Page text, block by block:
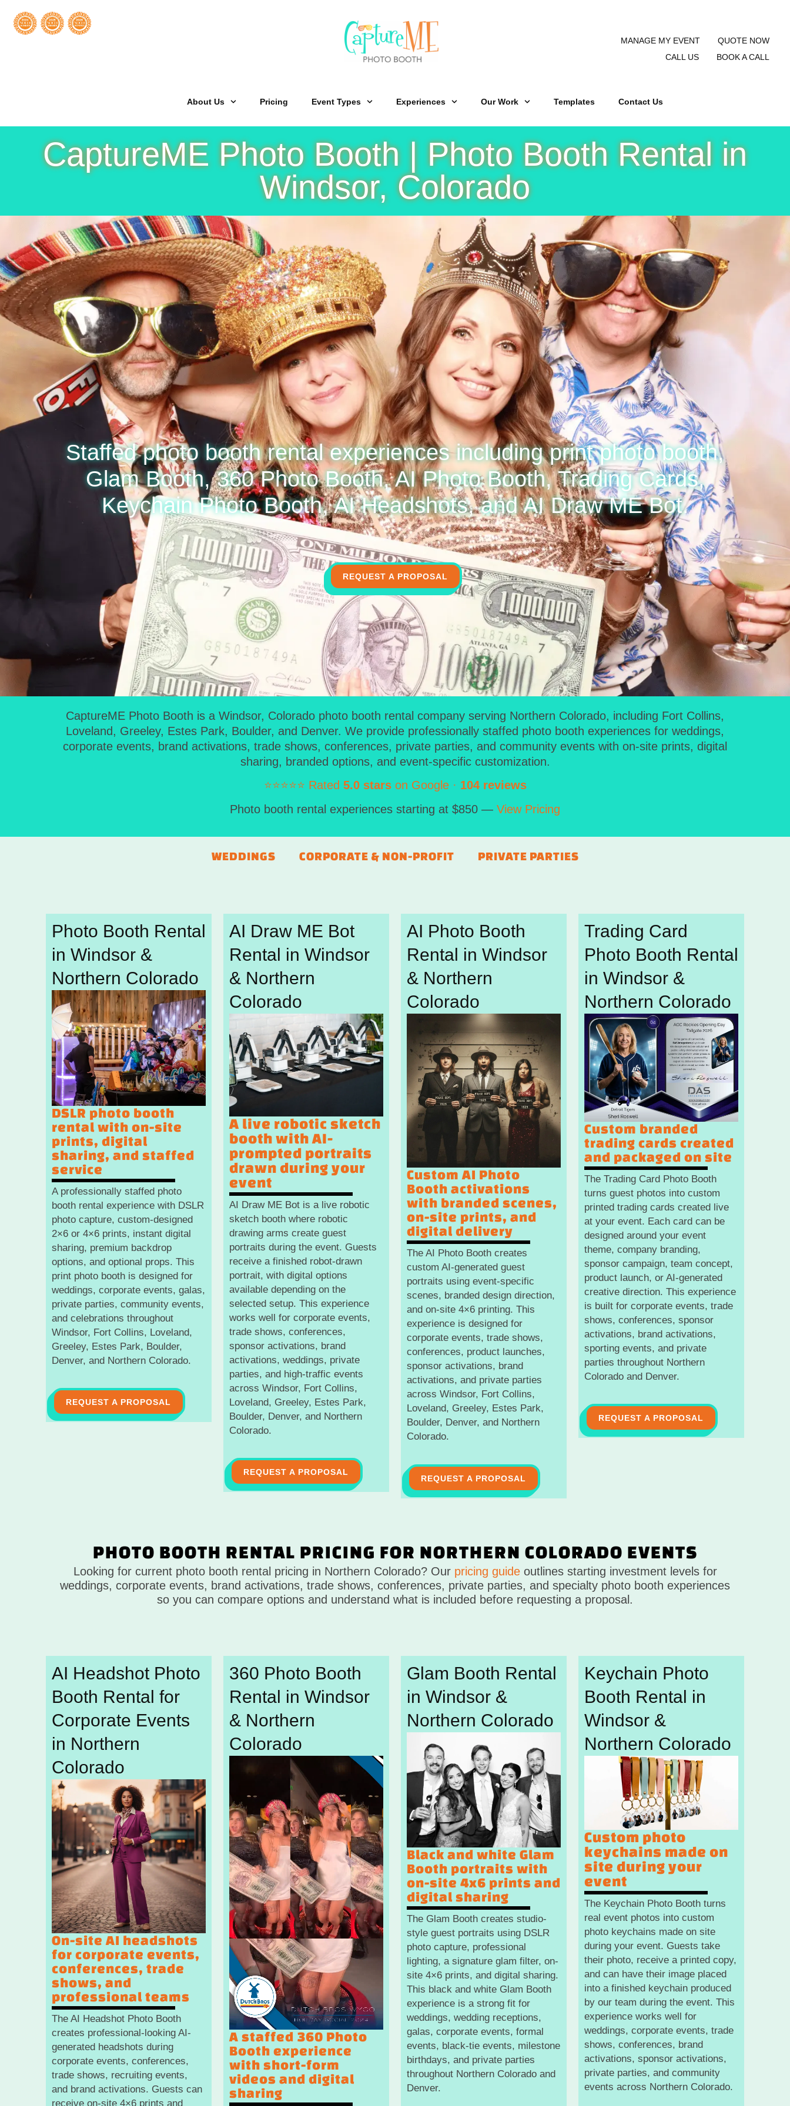
MANAGE MY EVENT
QUOTE NOW
CALL US
BOOK A CALL
About Us Pricing Event Types Experiences Our Work Templates Contact Us
CaptureME Photo Booth | Photo Booth Rental in
Windsor, Colorado
Staffed photo booth rental experiences including print photo booth,
Glam Booth, 360 Photo Booth, AI Photo Booth, Trading Cards,
Keychain Photo Booth, AI Headshots, and AI Draw ME Bot.
REQUEST A PROPOSAL
CaptureME Photo Booth is a Windsor, Colorado photo booth rental company serving Northern Colorado, including Fort Collins,
Loveland, Greeley, Estes Park, Boulder, and Denver. We provide professionally staffed photo booth experiences for weddings,
corporate events, brand activations, trade shows, conferences, private parties, and community events with on-site prints, digital
sharing, branded options, and event-specific customization.
⭐⭐⭐⭐⭐ Rated 5.0 starson Google · 104 reviews
Photo booth rental experiences starting at $850 — View Pricing
WEDDINGS CORPORATE & NON-PROFIT PRIVATE PARTIES
Photo Booth Rental
in Windsor &
Northern Colorado
DSLR photo booth
rental with on-site
prints, digital
sharing, and staffed
service
A professionally staffed photo
booth rental experience with DSLR
photo capture, custom-designed
2×6 or 4×6 prints, instant digital
sharing, premium backdrop
options, and optional props. This
print photo booth is designed for
weddings, corporate events, galas,
private parties, community events,
and celebrations throughout
Windsor, Fort Collins, Loveland,
Greeley, Estes Park, Boulder,
Denver, and Northern Colorado.
REQUEST A PROPOSAL
AI Draw ME Bot
Rental in Windsor
& Northern
Colorado
A live robotic sketch
booth with AI-
prompted portraits
drawn during your
event
AI Draw ME Bot is a live robotic
sketch booth where robotic
drawing arms create guest
portraits during the event. Guests
receive a finished robot-drawn
portrait, with digital options
available depending on the
selected setup. This experience
works well for corporate events,
trade shows, conferences,
sponsor activations, brand
activations, weddings, private
parties, and high-traffic events
across Windsor, Fort Collins,
Loveland, Greeley, Estes Park,
Boulder, Denver, and Northern
Colorado.
REQUEST A PROPOSAL
AI Photo Booth
Rental in Windsor
& Northern
Colorado
Custom AI Photo
Booth activations
with branded scenes,
on-site prints, and
digital delivery
The AI Photo Booth creates
custom AI-generated guest
portraits using event-specific
scenes, branded design direction,
and on-site 4×6 printing. This
experience is designed for
corporate events, trade shows,
conferences, product launches,
sponsor activations, brand
activations, and private parties
across Windsor, Fort Collins,
Loveland, Greeley, Estes Park,
Boulder, Denver, and Northern
Colorado.
REQUEST A PROPOSAL
Trading Card
Photo Booth Rental
in Windsor &
Northern Colorado
Custom branded
trading cards created
and packaged on site
The Trading Card Photo Booth
turns guest photos into custom
printed trading cards created live
at your event. Each card can be
designed around your event
theme, company branding,
sponsor campaign, team concept,
product launch, or AI-generated
creative direction. This experience
is built for corporate events, trade
shows, conferences, sponsor
activations, brand activations,
sporting events, and private
parties throughout Northern
Colorado and Denver.
REQUEST A PROPOSAL
PHOTO BOOTH RENTAL PRICING FOR NORTHERN COLORADO EVENTS
Looking for current photo booth rental pricing in Northern Colorado? Our pricing guideoutlines starting investment levels for
weddings, corporate events, brand activations, trade shows, conferences, private parties, and specialty photo booth experiences
so you can compare options and understand what is included before requesting a proposal.
AI Headshot Photo
Booth Rental for
Corporate Events
in Northern
Colorado
On-site AI headshots
for corporate events,
conferences, trade
shows, and
professional teams
The AI Headshot Photo Booth
creates professional-looking AI-
generated headshots during
corporate events, conferences,
trade shows, recruiting events,
and brand activations. Guests can
receive on-site 4×6 prints and
360 Photo Booth
Rental in Windsor
& Northern
Colorado
A staffed 360 Photo
Booth experience
with short-form
videos and digital
sharing
Glam Booth Rental
in Windsor &
Northern Colorado
Black and white Glam
Booth portraits with
on-site 4x6 prints and
digital sharing
The Glam Booth creates studio-
style guest portraits using DSLR
photo capture, professional
lighting, a signature glam filter, on-
site 4×6 prints, and digital sharing.
This black and white Glam Booth
experience is a strong fit for
weddings, wedding receptions,
galas, corporate events, formal
events, black-tie events, milestone
birthdays, and private parties
throughout Northern Colorado and
Denver.
Keychain Photo
Booth Rental in
Windsor &
Northern Colorado
Custom photo
keychains made on
site during your
event
The Keychain Photo Booth turns
real event photos into custom
photo keychains made on site
during your event. Guests take
their photo, receive a printed copy,
and can have their image placed
into a finished keychain produced
by our team during the event. This
experience works well for
weddings, corporate events, trade
shows, conferences, brand
activations, sponsor activations,
private parties, and community
events across Northern Colorado.